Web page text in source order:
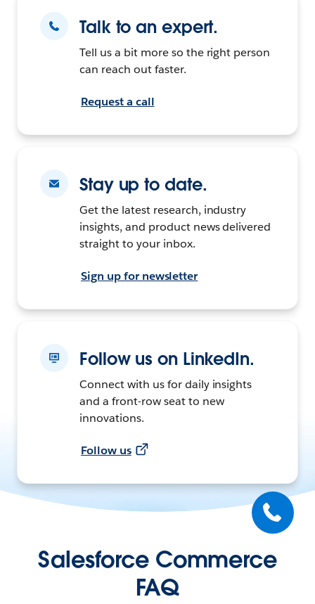
Talk to an expert.
Tell us a bit more so the right person
can reach out faster.
Request a call
Stay up to date.
Get the latest research, industry
insights, and product news delivered
straight to your inbox.
Sign up for newsletter
Follow us on LinkedIn.
Connect with us for daily insights
and a front-row seat to new
innovations.
Follow us
Salesforce Commerce
FAQ